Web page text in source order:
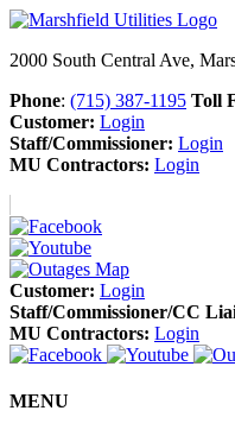
2000 South Central Ave,
Phone: (715) 387-1195 Toll
Customer: Login
Staff/Commissioner: Login
MU Contractors: Login
Customer: Login
Staff/Commissioner/CC
MU Contractors: Login
MENU